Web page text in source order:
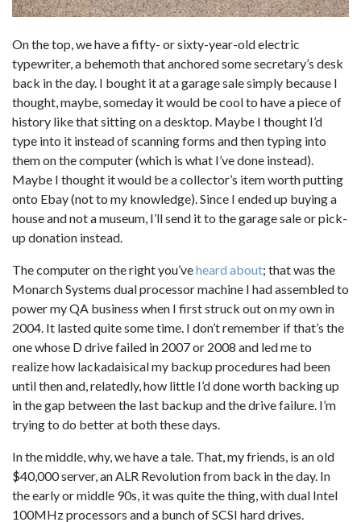
On the top, we have a fifty- or sixty-year-old electric
typewriter, a behemoth that anchored some secretary’s desk
back in the day. I bought it at a garage sale simply because I
thought, maybe, someday it would be cool to have a piece of
history like that sitting on a desktop. Maybe I thought I’d
type into it instead of scanning forms and then typing into
them on the computer (which is what I’ve done instead).
Maybe I thought it would be a collector’s item worth putting
onto Ebay (not to my knowledge). Since I ended up buying a
house and not a museum, I’ll send it to the garage sale or pick-
up donation instead.
The computer on the right you’veheard about; that was the
Monarch Systems dual processor machine I had assembled to
power my QA business when I first struck out on my own in
2004. It lasted quite some time. I don’t remember if that’s the
one whose D drive failed in 2007 or 2008 and led me to
realize how lackadaisical my backup procedures had been
until then and, relatedly, how little I’d done worth backing up
in the gap between the last backup and the drive failure. I’m
trying to do better at both these days.
In the middle, why, we have a tale. That, my friends, is an old
$40,000 server, an ALR Revolution from back in the day. In
the early or middle 90s, it was quite the thing, with dual Intel
100MHz processors and a bunch of SCSI hard drives.